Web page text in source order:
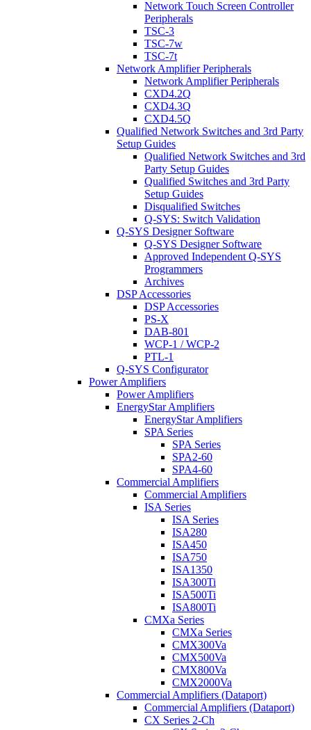
Network Touch Screen Controller
Peripherals
TSC-3
TSC-7w
TSC-7t
Network Amplifier Peripherals
Network Amplifier Peripherals
CXD4.2Q
CXD4.3Q
CXD4.5Q
Qualified Network Switches and 3rd Party
Setup Guides
Qualified Network Switches and 3rd
Party Setup Guides
Qualified Switches and 3rd Party
Setup Guides
Disqualified Switches
Q-SYS: Switch Validation
Q-SYS Designer Software
Q-SYS Designer Software
Approved Independent Q-SYS
Programmers
Archives
DSP Accessories
DSP Accessories
PS-X
DAB-801
WCP-1 / WCP-2
PTL-1
Q-SYS Configurator
Power Amplifiers
Power Amplifiers
EnergyStar Amplifiers
EnergyStar Amplifiers
SPA Series
SPA Series
SPA2-60
SPA4-60
Commercial Amplifiers
Commercial Amplifiers
ISA Series
ISA Series
ISA280
ISA450
ISA750
ISA1350
ISA300Ti
ISA500Ti
ISA800Ti
CMXa Series
CMXa Series
CMX300Va
CMX500Va
CMX800Va
CMX2000Va
Commercial Amplifiers (Dataport)
Commercial Amplifiers (Dataport)
CX Series 2-Ch